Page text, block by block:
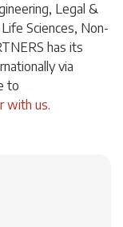
Legal &
Sciences, Non-
has its
via
to
with us.